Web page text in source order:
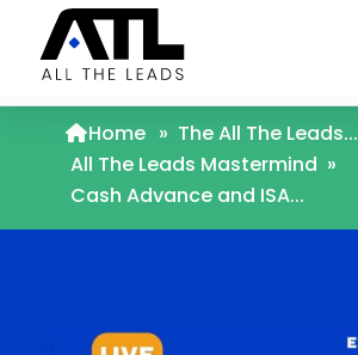
Home » The All The Leads...
All The Leads Mastermind »
Cash Advance and ISA...